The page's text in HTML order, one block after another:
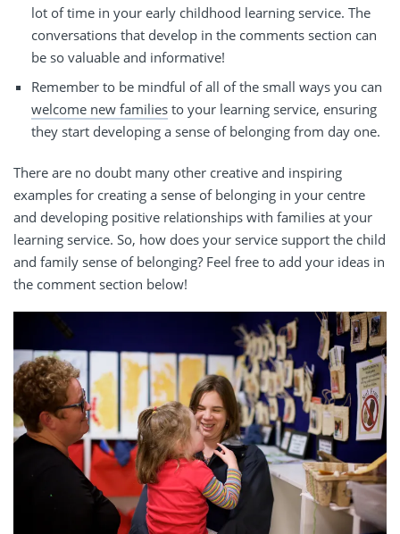
lot of time in your early childhood learning service. The
conversations that develop in the comments section can
be so valuable and informative!
Remember to be mindful of all of the small ways you can
welcome new families to your learning service, ensuring
they start developing a sense of belonging from day one.
There are no doubt many other creative and inspiring
examples for creating a sense of belonging in your centre
and developing positive relationships with families at your
learning service. So, how does your service support the child
and family sense of belonging? Feel free to add your ideas in
the comment section below!